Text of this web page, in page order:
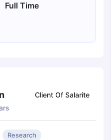
Full Time
Client Of Salarite
Research